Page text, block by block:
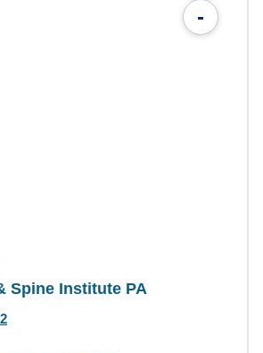
-
Spine Institute PA